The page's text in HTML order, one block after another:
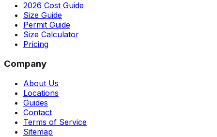
2026 Cost Guide
Size Guide
Permit Guide
Size Calculator
Pricing
Company
About Us
Locations
Guides
Contact
Terms of Service
Sitemap